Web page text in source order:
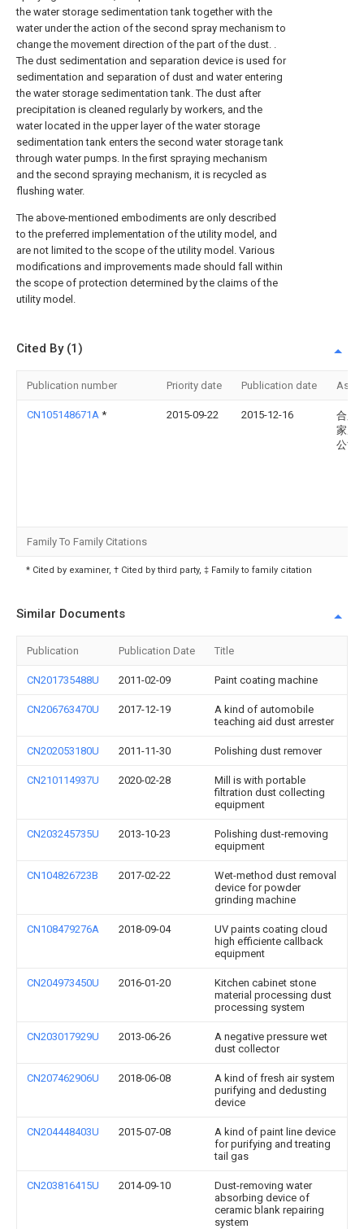
the water storage sedimentation tank together with the
water under the action of the second spray mechanism to
change the movement direction of the part of the dust. .
The dust sedimentation and separation device is used for
sedimentation and separation of dust and water entering
the water storage sedimentation tank. The dust after
precipitation is cleaned regularly by workers, and the
water located in the upper layer of the water storage
sedimentation tank enters the second water storage tank
through water pumps. In the first spraying mechanism
and the second spraying mechanism, it is recycled as
flushing water.
The above-mentioned embodiments are only described
to the preferred implementation of the utility model, and
are not limited to the scope of the utility model. Various
modifications and improvements made should fall within
the scope of protection determined by the claims of the
utility model.
Cited By (1)
Publication number Priority date Publication date
CN105148671A * 2015-09-22 2015-12-16
合肥
家居
公司
Family To Family Citations
* Cited by examiner, † Cited by third party, ‡ Family to family citation
Similar Documents
Publication Publication Date Title
CN201735488U 2011-02-09 Paint coating machine
CN206763470U 2017-12-19
A kind of automobile
teaching aid dust arrester
CN202053180U 2011-11-30 Polishing dust remover
CN210114937U 2020-02-28
Mill is with portable
filtration dust collecting
equipment
CN203245735U 2013-10-23
Polishing dust-removing
equipment
CN104826723B 2017-02-22
Wet-method dust removal
device for powder
grinding machine
CN108479276A 2018-09-04
UV paints coating cloud
high efficiente callback
equipment
CN204973450U 2016-01-20
Kitchen cabinet stone
material processing dust
processing system
CN203017929U 2013-06-26
A negative pressure wet
dust collector
CN207462906U 2018-06-08
A kind of fresh air system
purifying and dedusting
device
CN204448403U 2015-07-08
A kind of paint line device
for purifying and treating
tail gas
CN203816415U 2014-09-10
Dust-removing water
absorbing device of
ceramic blank repairing
system